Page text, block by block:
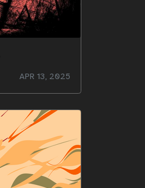
APR 13, 2025